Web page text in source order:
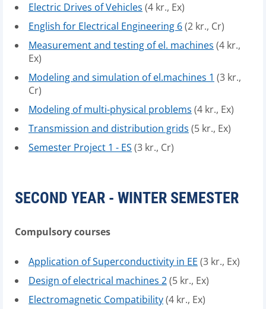
Electric Drives of Vehicles (4 kr., Ex)
English for Electrical Engineering 6(2 kr., Cr)
Measurement and testing of el. machines (4 kr.,
Ex)
Modeling and simulation of el.machines 1 (3 kr.,
Cr)
Modeling of multi-physical problems (4 kr., Ex)
Transmission and distribution grids (5 kr., Ex)
Semester Project 1 - ES (3 kr., Cr)
SECOND YEAR - WINTER SEMESTER
Compulsory courses
Application of Superconductivity in EE (3 kr., Ex)
Design of electrical machines 2(5 kr., Ex)
Electromagnetic Compatibility(4 kr., Ex)